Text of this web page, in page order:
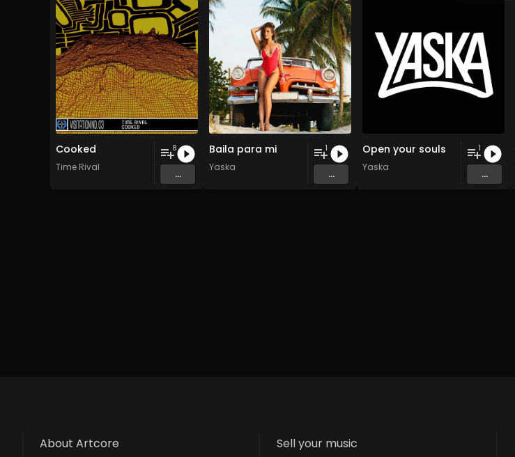
Cooked
Time Rival
8
...
Baila para mi
Yaska
1
...
Open your souls
Yaska
1
...
About Artcore
Sell your music